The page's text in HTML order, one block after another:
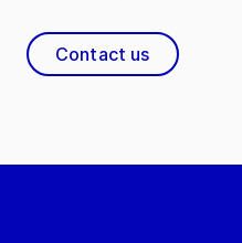
Contact us